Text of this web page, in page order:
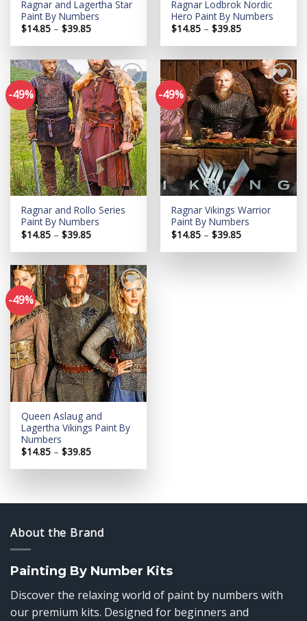
Ragnar and Lagertha Star
Paint By Numbers
$14.85 – $39.85Price
$14.85
$39.85
Ragnar Lodbrok Nordic
Hero Paint By Numbers
$14.85 – $39.85Price
$14.85
$39.85
-49%
Add to
wishlist
Ragnar and Rollo Series
Paint By Numbers
$14.85 – $39.85Price
$14.85
$39.85
-49%
Add to
wishlist
Ragnar Vikings Warrior
Paint By Numbers
$14.85 – $39.85Price
$14.85
-49%
Add to
wishlist
Queen Aslaug and
Lagertha Vikings Paint By
Numbers
$14.85 – $39.85Price
$14.85
About the Brand
Painting By Number Kits
Discover the relaxing world of paint by numbers with
our premium kits. Designed for beginners and